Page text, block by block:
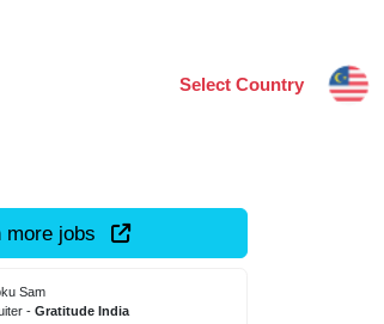
Select Country
more jobs
Sam
- Gratitude India